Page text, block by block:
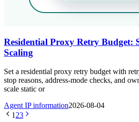
Residential Proxy Retry Budget:
Scaling
Set a residential proxy retry budget with
stop reasons, address-mode checks, and
scale static or
Agent IP information2026-08-04
1 23